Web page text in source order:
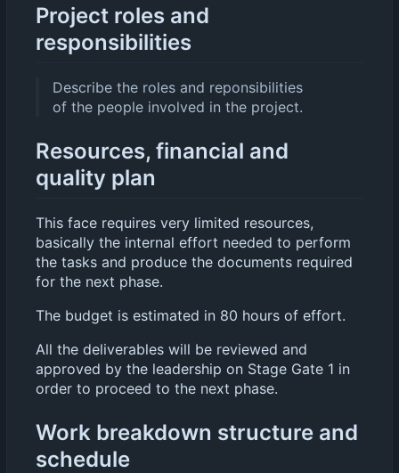
Project roles and
responsibilities
Describe the roles and reponsibilities
of the people involved in the project.
Resources, financial and
quality plan
This face requires very limited resources,
basically the internal effort needed to perform
the tasks and produce the documents required
for the next phase.
The budget is estimated in 80 hours of effort.
All the deliverables will be reviewed and
approved by the leadership on Stage Gate 1 in
order to proceed to the next phase.
Work breakdown structure and
schedule